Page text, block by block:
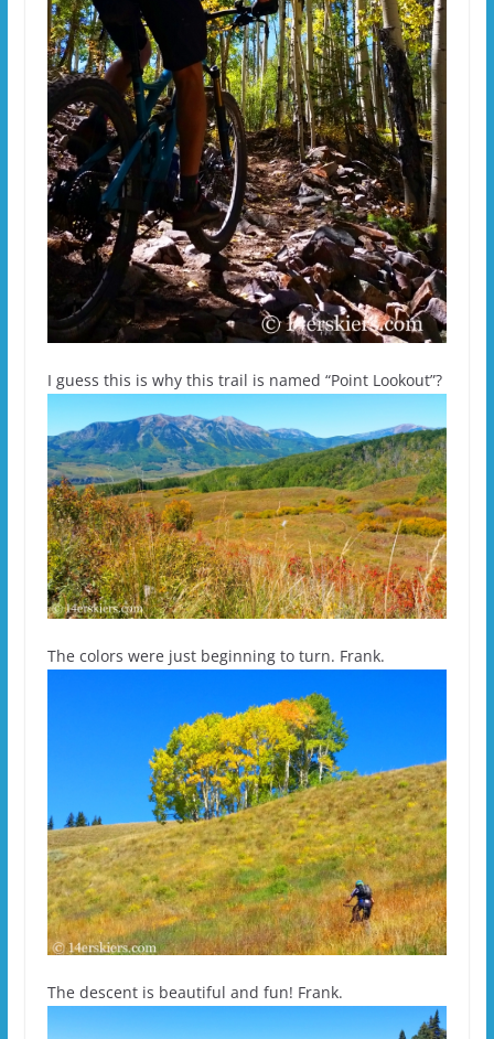
I guess this is why this trail is named “Point Lookout”?
The colors were just beginning to turn. Frank.
The descent is beautiful and fun! Frank.